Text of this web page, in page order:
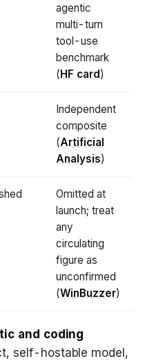
agentic
multi-turn
tool-use
benchmark
(HF card)
Independent
composite
(Artificial
Analysis)
Omitted at
launch; treat
any
circulating
figure as
unconfirmed
(WinBuzzer)
and coding
self-hostable model,